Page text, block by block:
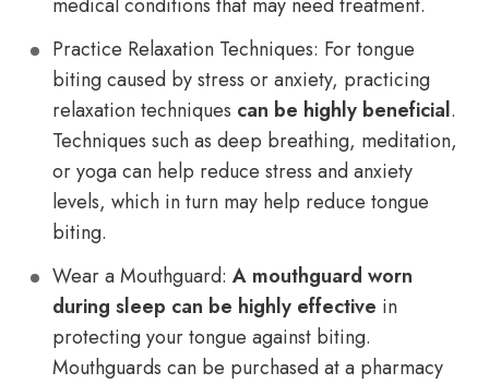
Practice Relaxation Techniques: For tongue
biting caused by stress or anxiety, practicing
relaxation techniques can be highly beneficial.
Techniques such as deep breathing, meditation,
or yoga can help reduce stress and anxiety
levels, which in turn may help reduce tongue
biting.
Wear a Mouthguard: A mouthguard worn
during sleep can be highly effective in
protecting your tongue against biting.
Mouthguards can be purchased at a pharmacy